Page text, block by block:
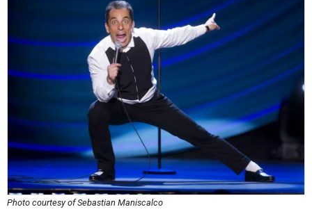
Photo courtesy of Sebastian Maniscalco